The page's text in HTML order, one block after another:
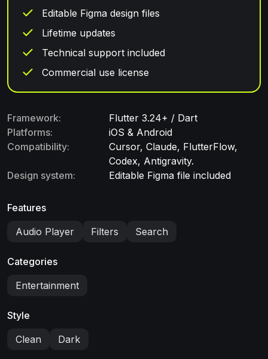
Editable Figma design files
Lifetime updates
Technical support included
Commercial use license
Framework:
Flutter 3.24+ / Dart
Platforms:
iOS & Android
Compatibility:
Cursor, Claude, FlutterFlow,
Codex, Antigravity.
Design system:
Editable Figma file included
Features
Audio Player
Filters Search
Categories
Entertainment
Style
Clean
Dark